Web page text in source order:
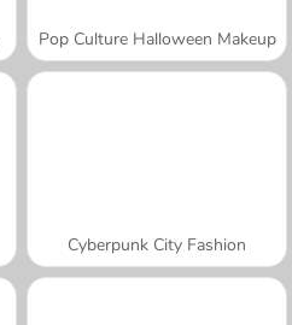
Pop Culture Halloween Makeup
Cyberpunk City Fashion